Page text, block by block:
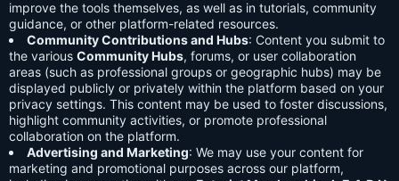
improve the tools themselves, as well as in tutorials, community
guidance, or other platform-related resources.
Community Contributions and Hubs: Content you submit to
the various Community Hubs, forums, or user collaboration
areas (such as professional groups or geographic hubs) may be
displayed publicly or privately within the platform based on your
privacy settings. This content may be used to foster discussions,
highlight community activities, or promote professional
collaboration on the platform.
Advertising and Marketing: We may use your content for
marketing and promotional purposes across our platform,